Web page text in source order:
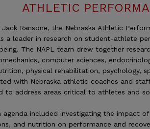
ATHLETIC
Ransone, the Nebraska Athletic
a leader in research on student-athlete
The NAPL team drew together
computer sciences,
physical rehabilitation, psychology,
with Nebraska athletic coaches and
to address areas critical to athletes and
agenda included investigating the impact
and nutrition on performance and